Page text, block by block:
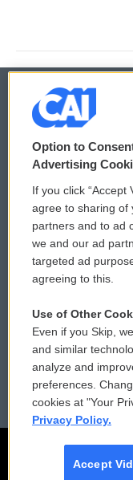
© 2026
Privacy and Terms
Comments Policy
Donor Privacy Policy
Contact Us
Reports and Filings
Employment
Option to
Advertising
If you click “Accept
agree to sharing of
partners and to ad
we and our ad
targeted ad
agreeing to this.
Use of Other
Even if you Skip,
and similar
analyze and
preferences.
cookies at "Your
Privacy Policy.
Accept